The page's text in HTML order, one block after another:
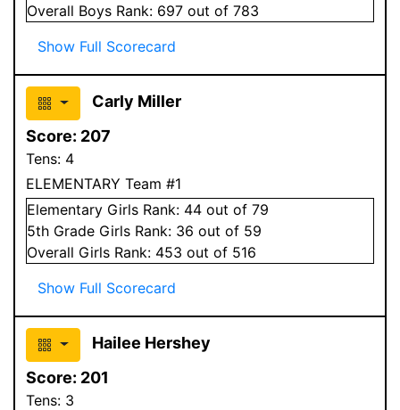
Overall Boys Rank: 697 out of 783
Show Full Scorecard
Carly Miller
Score: 207
Tens: 4
ELEMENTARY Team #1
Elementary Girls Rank: 44 out of 79
5th Grade Girls Rank: 36 out of 59
Overall Girls Rank: 453 out of 516
Show Full Scorecard
Hailee Hershey
Score: 201
Tens: 3